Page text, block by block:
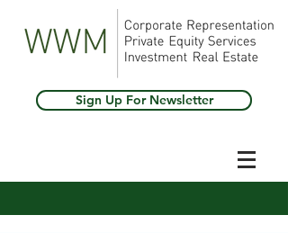
Sign Up For Newsletter